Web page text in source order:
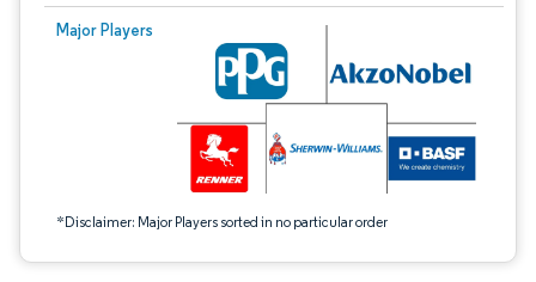
Major Players
*Disclaimer: Major Players sorted in no particular order
Image © Mordor Intelligence. Reuse requires attribution under CC BY 4.0.